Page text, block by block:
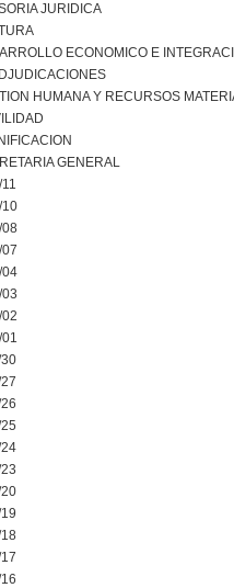
JURIDICA
ECONOMICO E
HUMANA Y RECURSOS
GENERAL
10
08
04